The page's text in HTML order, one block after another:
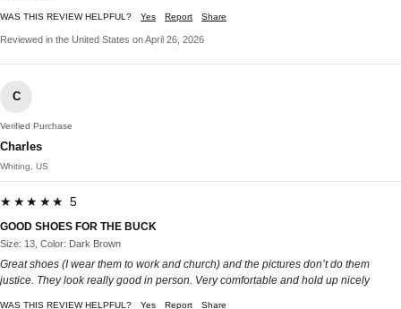
WAS THIS REVIEW HELPFUL? Yes Report Share
Reviewed in the United States on April 26, 2026
C
Verified Purchase
Charles
Whiting, US
★★★★★ 5
GOOD SHOES FOR THE BUCK
Size: 13, Color: Dark Brown
Great shoes (I wear them to work and church) and the pictures don’t do them
justice. They look really good in person. Very comfortable and hold up nicely
WAS THIS REVIEW HELPFUL? Yes Report Share